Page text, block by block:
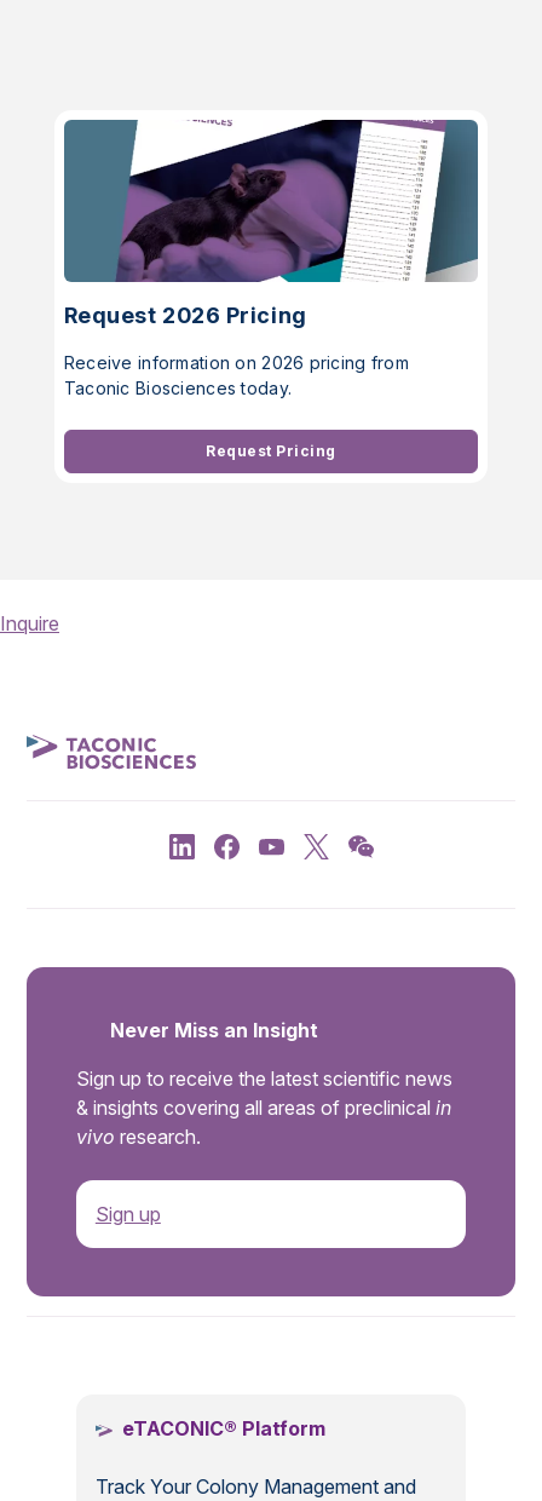
Request 2026 Pricing
Receive information on 2026 pricing from
Taconic Biosciences today.
Request Pricing
Inquire
Never Miss an Insight
Sign up to receive the latest scientific news
& insights covering all areas of preclinical in
vivo research.
Sign up
eTACONIC® Platform
Track Your Colony Management and